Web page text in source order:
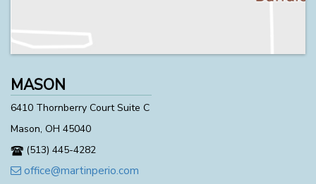
MASON
6410 Thornberry Court Suite C
Mason, OH 45040
(513) 445-4282
office@martinperio.com